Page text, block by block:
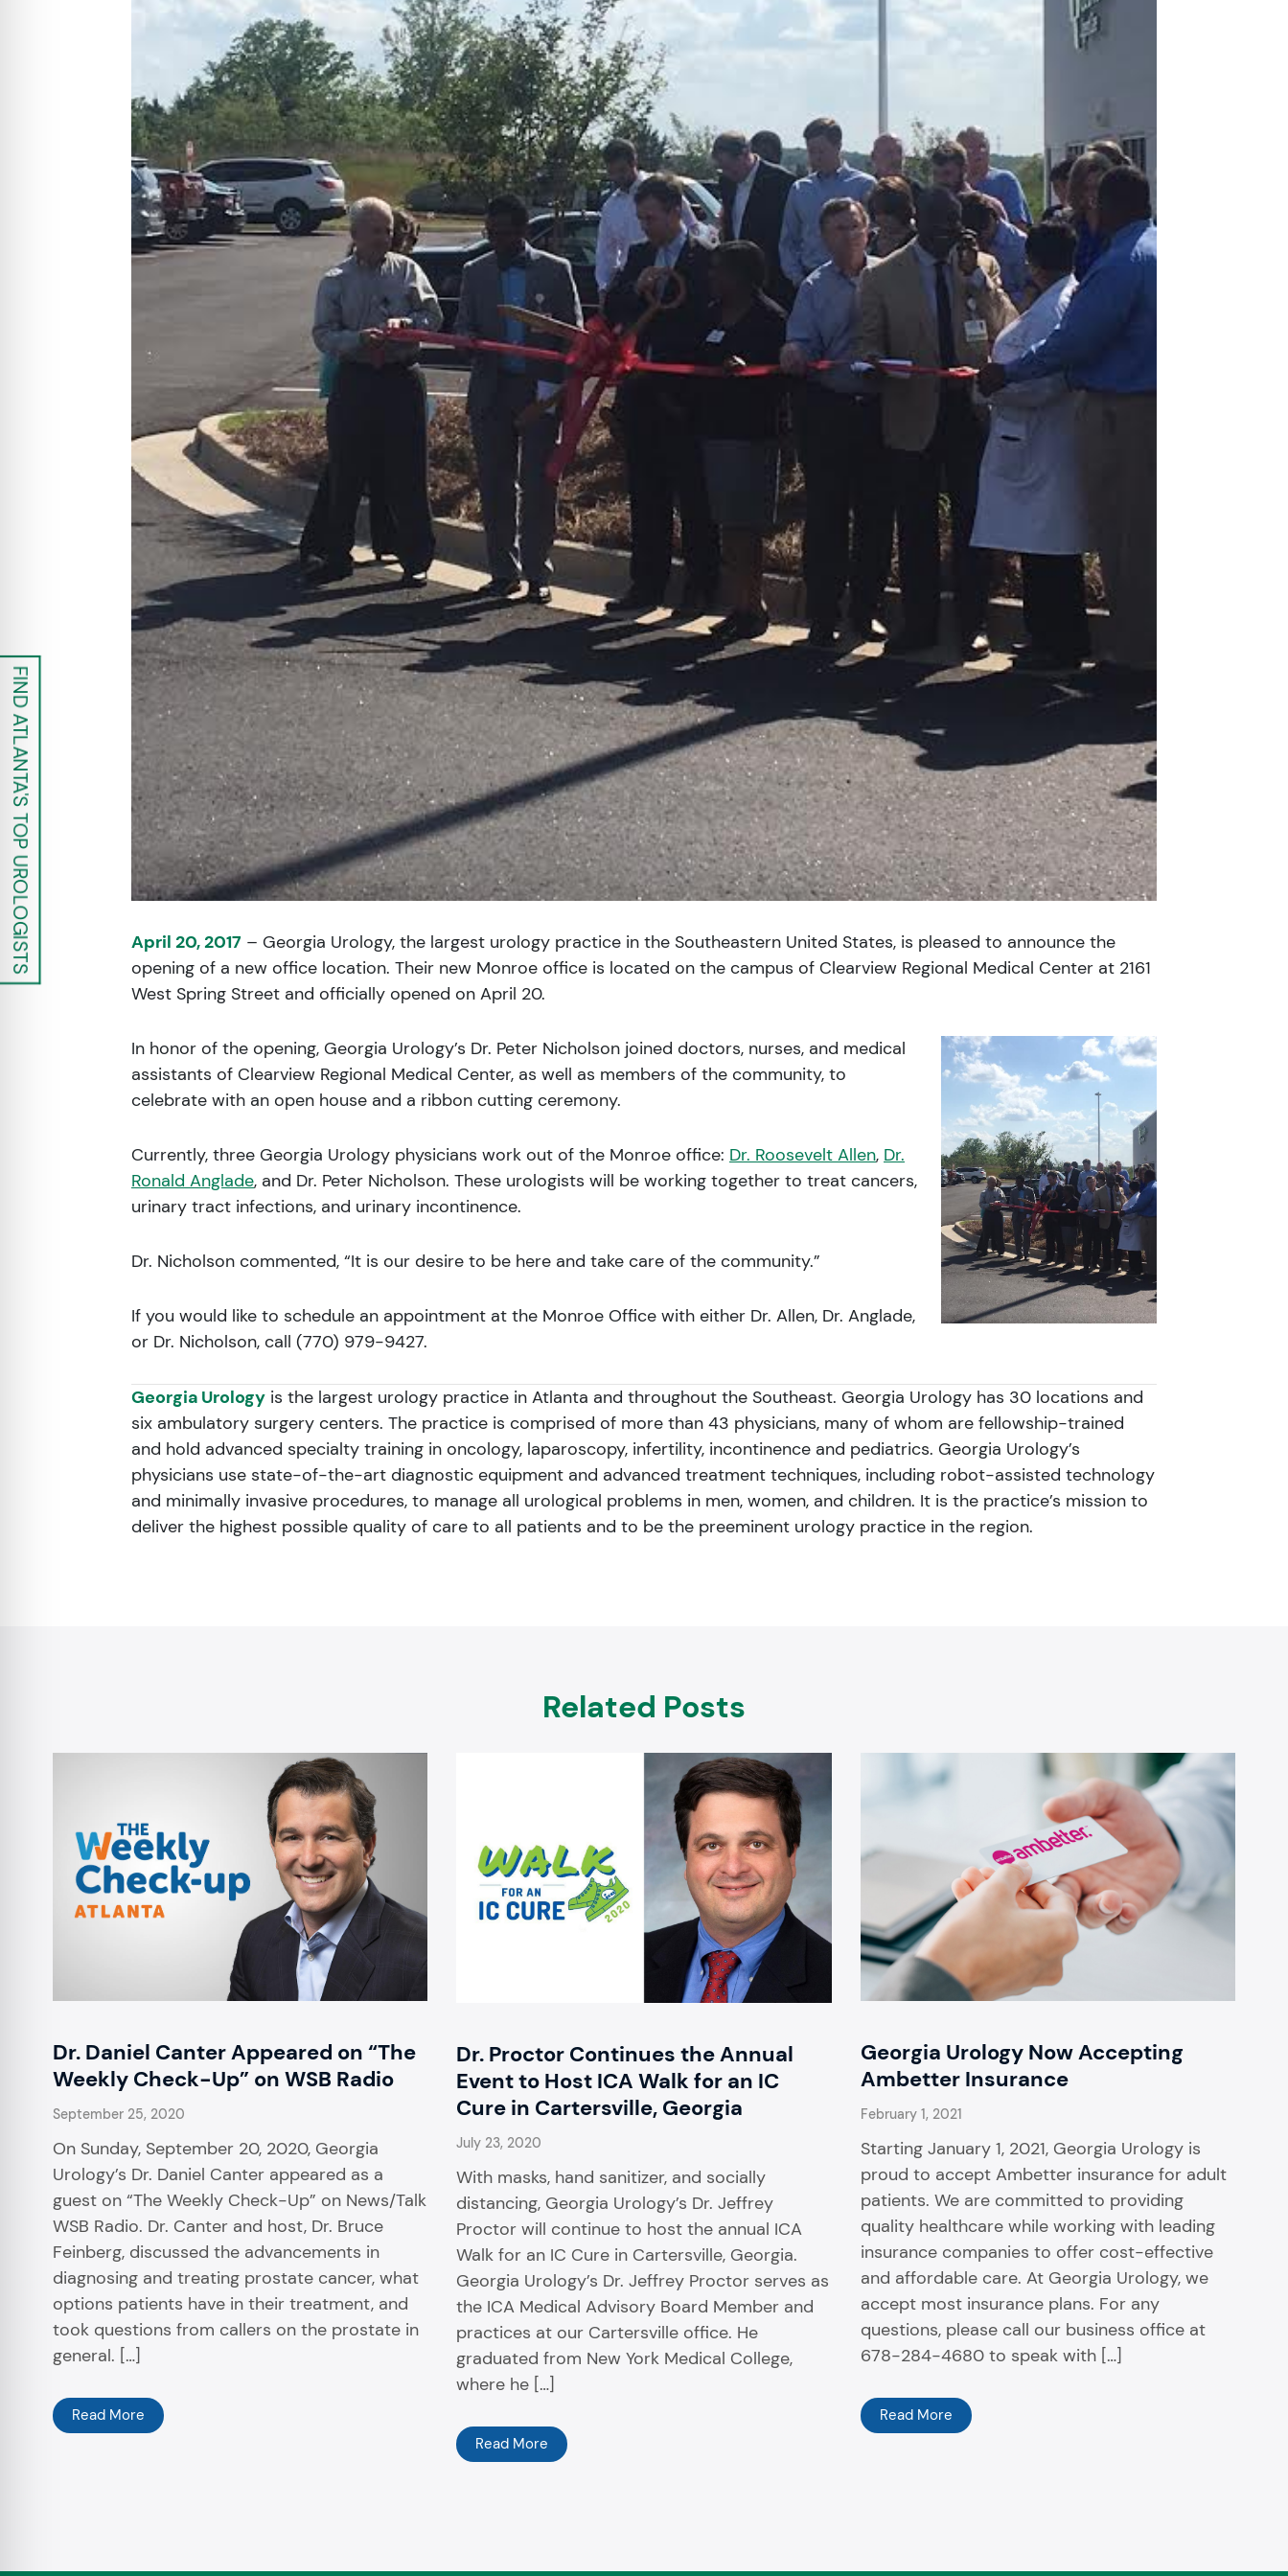
April 20, 2017 – Georgia Urology, the largest urology practice in the Southeastern United States, is pleased to announce the
opening of a new office location. Their new Monroe office is located on the campus of Clearview Regional Medical Center at 2161
West Spring Street and officially opened on April 20.
In honor of the opening, Georgia Urology’s Dr. Peter Nicholson joined doctors, nurses, and medical
assistants of Clearview Regional Medical Center, as well as members of the community, to
celebrate with an open house and a ribbon cutting ceremony.
Currently, three Georgia Urology physicians work out of the Monroe office: Dr. Roosevelt Allen, Dr.
Ronald Anglade, and Dr. Peter Nicholson. These urologists will be working together to treat cancers,
urinary tract infections, and urinary incontinence.
Dr. Nicholson commented, “It is our desire to be here and take care of the community.”
If you would like to schedule an appointment at the Monroe Office with either Dr. Allen, Dr. Anglade,
or Dr. Nicholson, call (770) 979-9427.
Georgia Urology is the largest urology practice in Atlanta and throughout the Southeast. Georgia Urology has 30 locations and
six ambulatory surgery centers. The practice is comprised of more than 43 physicians, many of whom are fellowship-trained
and hold advanced specialty training in oncology, laparoscopy, infertility, incontinence and pediatrics. Georgia Urology’s
physicians use state-of-the-art diagnostic equipment and advanced treatment techniques, including robot-assisted technology
and minimally invasive procedures, to manage all urological problems in men, women, and children. It is the practice’s mission to
deliver the highest possible quality of care to all patients and to be the preeminent urology practice in the region.
Related Posts
Dr. Daniel Canter Appeared on “The
Weekly Check-Up” on WSB Radio
September 25, 2020
On Sunday, September 20, 2020, Georgia
Urology’s Dr. Daniel Canter appeared as a
guest on “The Weekly Check-Up” on News/Talk
WSB Radio. Dr. Canter and host, Dr. Bruce
Feinberg, discussed the advancements in
diagnosing and treating prostate cancer, what
options patients have in their treatment, and
took questions from callers on the prostate in
general. […]
Read More
Dr. Proctor Continues the Annual
Event to Host ICA Walk for an IC
Cure in Cartersville, Georgia
July 23, 2020
With masks, hand sanitizer, and socially
distancing, Georgia Urology’s Dr. Jeffrey
Proctor will continue to host the annual ICA
Walk for an IC Cure in Cartersville, Georgia.
Georgia Urology’s Dr. Jeffrey Proctor serves as
the ICA Medical Advisory Board Member and
practices at our Cartersville office. He
graduated from New York Medical College,
where he […]
Read More
Georgia Urology Now Accepting
Ambetter Insurance
February 1, 2021
Starting January 1, 2021, Georgia Urology is
proud to accept Ambetter insurance for adult
patients. We are committed to providing
quality healthcare while working with leading
insurance companies to offer cost-effective
and affordable care. At Georgia Urology, we
accept most insurance plans. For any
questions, please call our business office at
678-284-4680 to speak with […]
Read More
FIND ATLANTA'S TOP UROLOGISTS